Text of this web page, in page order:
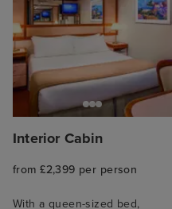
Interior Cabin
from £2,399 per person
With a queen-sized bed,